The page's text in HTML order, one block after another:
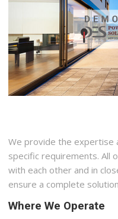
We provide the expertise
specific requirements. All
with each other and in
ensure a complete
Where We Operate